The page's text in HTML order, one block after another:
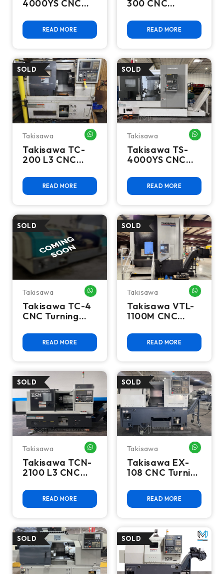
4000YS CNC
READ MORE
300 CNC
READ MORE
Takisawa WHATSAPP ME
Takisawa TC-
200 L3 CNC
READ MORE
Takisawa
Takisawa TS-
4000YS CNC
Axis Sub Spindle
READ MORE
Takisawa WHATSAPP ME
Takisawa TC-4
CNC Turning
READ MORE
Takisawa
Takisawa VTL-
1100M CNC
Center, Fanuc
0i-TF, 52.3"
READ MORE
Takisawa WHATSAPP ME
Takisawa TCN-
2100 L3 CNC
- Lathe
READ MORE
Takisawa
Takisawa EX-
108 CNC Turning
READ MORE